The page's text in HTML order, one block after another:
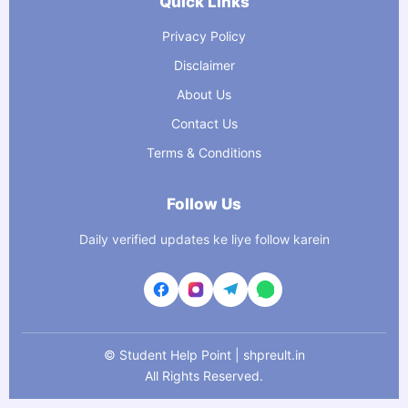
Privacy Policy
Disclaimer
About Us
Contact Us
Terms & Conditions
Follow Us
Daily verified updates ke liye follow karein
© Student Help Point | shpreult.in
All Rights Reserved.